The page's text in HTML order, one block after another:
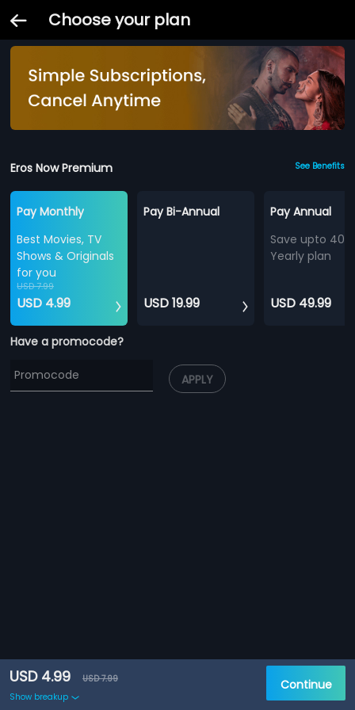
Choose your plan
Eros Now Premium See Benefits
Pay Monthly
Best Movies, TV
Shows & Originals
for you
USD 7.99
USD 4.99
Pay Bi-Annual
USD 19.99
Pay Annual
Save upto
Yearly plan
USD 49.99
Have a promocode?
APPLY
USD 4.99
USD 7.99
Show breakup
Continue